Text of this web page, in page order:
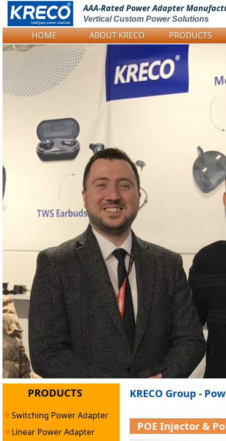
Logo Picture
AAA-Rated PowerAdapter
Vertical Custom Power Solutions
HOME ABOUT KRECO PRODUCTS
PRODUCTS
Switching Power Adapter
Linear Power Adapter
KRECO Group -
POE Injector &